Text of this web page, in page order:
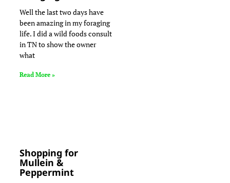
Well the last two days have
been amazing in my foraging
life. I did a wild foods consult
in TN to show the owner
what
Read More »
Shopping for
Mullein &
Peppermint